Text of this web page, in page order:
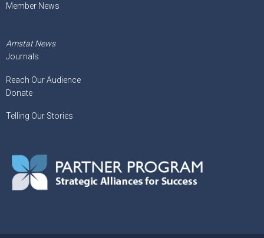
Member News
Amstat News
Journals
Reach Our Audience
Donate
Telling Our Stories